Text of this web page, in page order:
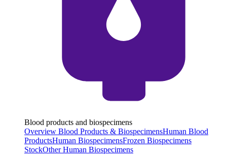
Blood products and biospecimens
Overview Blood Products & BiospecimensHuman Blood
ProductsHuman BiospecimensFrozen Biospecimens
StockOther Human Biospecimens